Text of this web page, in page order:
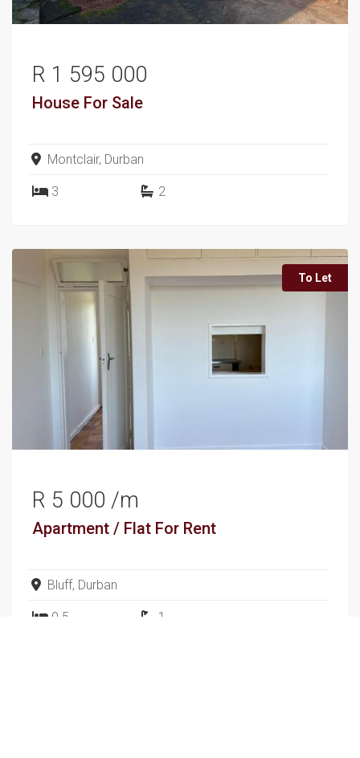
R 1 595 000
House For Sale
Montclair, Durban
3 2
To Let
R 5 000 /m
Apartment / Flat For Rent
Bluff, Durban
0.5 1